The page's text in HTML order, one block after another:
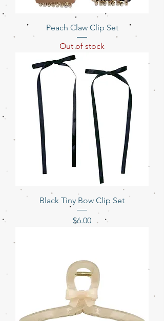
Peach Claw Clip Set
Out of stock
Black Tiny Bow Clip Set
Price
$6.00